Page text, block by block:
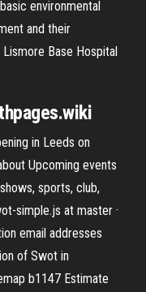
environmental
and their
Base Hospital
in Leeds on
Upcoming events
sports, club,
simple.js at master ·
email addresses
of Swot in
b1147 Estimate